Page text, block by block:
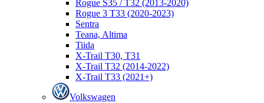
Rogue S35 / T32 (2013-2020)
Rogue 3 T33 (2020-2023)
Sentra
Teana, Altima
Tiida
X-Trail T30, T31
X-Trail T32 (2014-2022)
X-Trail T33 (2021+)
Volkswagen